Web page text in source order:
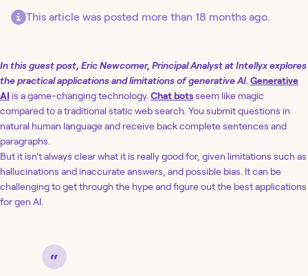
This article was posted more than 18 months ago.
In this guest post, Eric Newcomer, Principal Analyst at Intellyx explores
the practical applications and limitations of generative AI. Generative
AI is a game-changing technology. Chat botsseem like magic
compared to a traditional static web search. You submit questions in
natural human language and receive back complete sentences and
paragraphs.
But it isn’t always clear what it is really good for, given limitations such as
hallucinations and inaccurate answers, and possible bias. It can be
challenging to get through the hype and figure out the best applications
for gen AI.